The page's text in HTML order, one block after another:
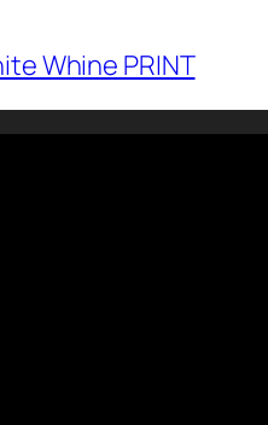
Whine PRINT